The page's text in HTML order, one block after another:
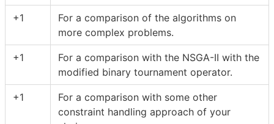
+1
For a comparison of the algorithms on
more complex problems.
+1
For a comparison with the NSGA-II with the
modified binary tournament operator.
+1
For a comparison with some other
constraint handling approach of your